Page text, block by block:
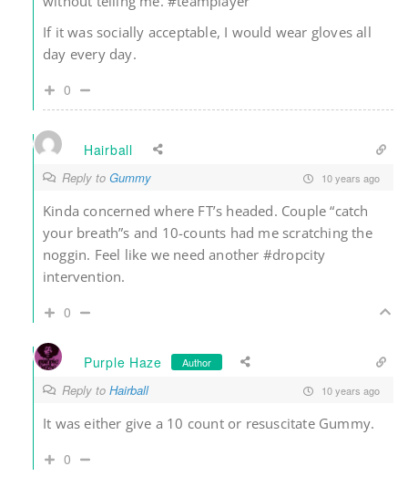
If it was socially acceptable, I would wear gloves all
day every day.
0
Hairball
Reply to Gummy 10 years ago
Kinda concerned where FT’s headed. Couple “catch
your breath”s and 10-counts had me scratching the
noggin. Feel like we need another #dropcity
intervention.
0
Purple Haze Author
Reply to Hairball 10 years ago
It was either give a 10 count or resuscitate Gummy.
0